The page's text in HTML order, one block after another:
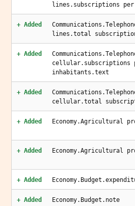
lines.subscriptions
+ Added
lines.total
+ Added
cellular.subscriptions
inhabitants.text
+ Added
cellular.total
+ Added Economy.Agricultural
+ Added Economy.Agricultural
+ Added
+ Added Economy.Budget.note